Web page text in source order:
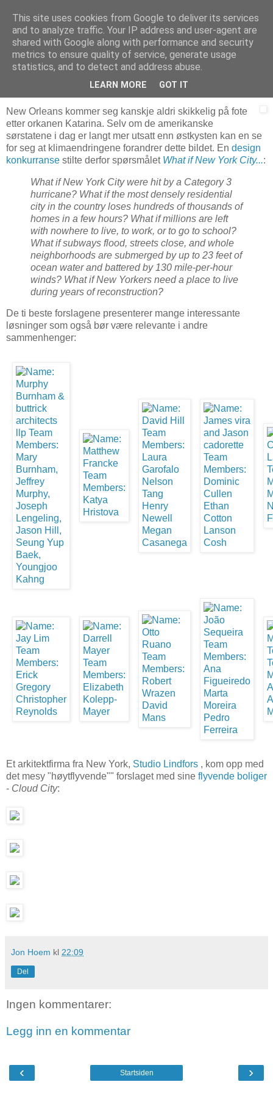
Arkitektur & Miljøteknologi
10 februar 2008
Flyvende nødboliger
New Orleans kommer seg kanskje aldri skikkelig på fote
etter orkanen Katarina. Selv om de amerikanske
sørstatene i dag er langt mer utsatt enn østkysten kan en se
for seg at klimaendringene forandrer dette bildet. En design
konkurranse stilte derfor spørsmålet What if New York City...:
What if New York City were hit by a Category 3
hurricane? What if the most densely residential
city in the country loses hundreds of thousands of
homes in a few hours? What if millions are left
with nowhere to live, to work, or to go to school?
What if subways flood, streets close, and whole
neighborhoods are submerged by up to 23 feet of
ocean water and battered by 130 mile-per-hour
winds? What if New Yorkers need a place to live
during years of reconstruction?
De ti beste forslagene presenterer mange interessante
løsninger som også bør være relevante i andre
sammenhenger:
Et arkitektfirma fra New York, Studio Lindfors , kom opp med
det mesy "høytflyvende"" forslaget med sine flyvende boliger
- Cloud City:
Jon Hoem kl 22:09
Del
Ingen kommentarer:
Legg inn en kommentar
‹ ›
Startsiden
This site uses cookies from Google to deliver its services
and to analyze traffic. Your IP address and user-agent are
shared with Google along with performance and security
metrics to ensure quality of service, generate usage
statistics, and to detect and address abuse.
LEARN MORE GOT IT